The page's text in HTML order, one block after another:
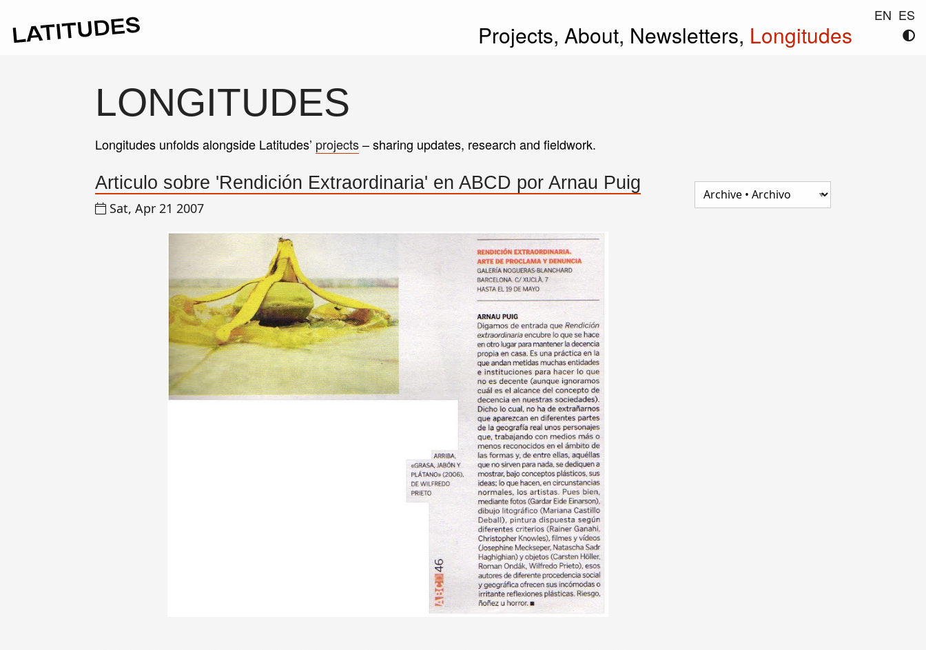
EN ES
Projects, About, Newsletters, Longitudes
LONGITUDES
Longitudes unfolds alongside Latitudes’ projects– sharing updates, research and fieldwork.
Articulo sobre 'Rendición Extraordinaria' en ABCD por Arnau Puig
Sat, Apr 21 2007